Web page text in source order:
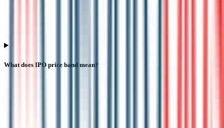
What does IPO price band mean?